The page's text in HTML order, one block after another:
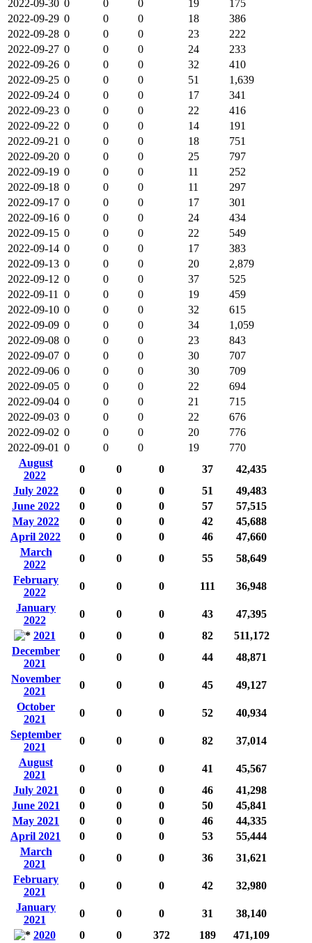
2022-09-30 0 0 0 19
175
2022-09-29 0 0 0 18
386
2022-09-28 0 0 0 23
222
2022-09-27 0 0 0 24
233
2022-09-26 0 0 0 32
410
2022-09-25 0 0 0 51
1,639
2022-09-24 0 0 0 17
341
2022-09-23 0 0 0 22
416
2022-09-22 0 0 0 14
191
2022-09-21 0 0 0 18
751
2022-09-20 0 0 0 25
797
2022-09-19 0 0 0 11
252
2022-09-18 0 0 0 11
297
2022-09-17 0 0 0 17
301
2022-09-16 0 0 0 24
434
2022-09-15 0 0 0 22
549
2022-09-14 0 0 0 17
383
2022-09-13 0 0 0 20
2,879
2022-09-12 0 0 0 37
525
2022-09-11
0 0 0 19
459
2022-09-10 0 0 0 32
615
2022-09-09 0 0 0 34
1,059
2022-09-08 0 0 0 23
843
2022-09-07 0 0 0 30
707
2022-09-06 0 0 0 30
709
2022-09-05 0 0 0 22
694
2022-09-04 0 0 0 21
715
2022-09-03 0 0 0 22
676
2022-09-02 0 0 0 20
776
2022-09-01 0 0 0 19
770
August
2022
0 0 0 37
42,435
July 2022
0 0 0 51
49,483
June 2022
0 0 0 57
57,515
May 2022
0 0 0 42
45,688
April 2022
0 0 0 46
47,660
March
2022
0 0 0 55
58,649
February
2022
0 0 0 111
36,948
January
2022
0 0 0 43
47,395
2021
0 0 0 82
511,172
December
2021
0 0 0 44
48,871
November
2021
0 0 0 45
49,127
October
2021
0 0 0 52
40,934
September
2021
0 0 0 82
37,014
August
2021
0 0 0 41
45,567
July 2021
0 0 0 46
41,298
June 2021
0 0 0 50
45,841
May 2021
0 0 0 46
44,335
April 2021
0 0 0 53
55,444
March
2021
0 0 0 36
31,621
February
2021
0 0 0 42
32,980
January
2021
0 0 0 31
38,140
2020
0 0 372 189
471,109